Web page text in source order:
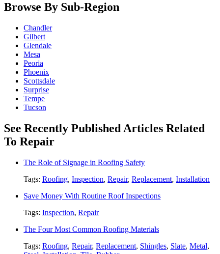
Browse By Sub-Region
Chandler
Gilbert
Glendale
Mesa
Peoria
Phoenix
Scottsdale
Surprise
Tempe
Tucson
See Recently Published Articles Related
To Repair
The Role of Signage in Roofing Safety
Tags: Roofing, Inspection, Repair, Replacement, Installation
Save Money With Routine Roof Inspections
Tags: Inspection, Repair
The Four Most Common Roofing Materials
Tags: Roofing, Repair, Replacement, Shingles, Slate, Metal,